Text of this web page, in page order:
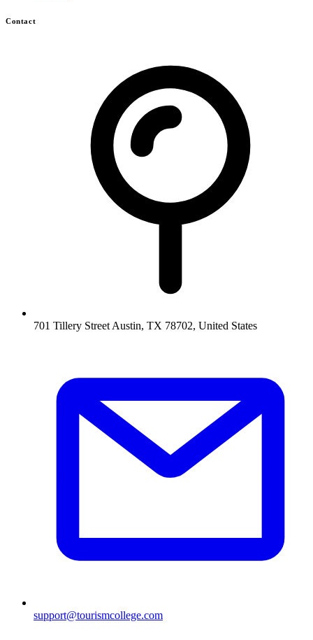
Contact
701 Tillery Street Austin, TX 78702, United States
support@tourismcollege.com